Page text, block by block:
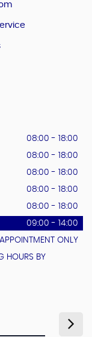
08:00 - 18:00
08:00 - 18:00
08:00 - 18:00
08:00 - 18:00
08:00 - 18:00
09:00 - 14:00
ONLY
HOURS BY